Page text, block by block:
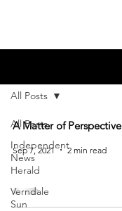
All Posts
Independent
News
Herald
Verndale
Sun
All Posts
A Matter of Perspective
Sep 7, 2021 2 min read